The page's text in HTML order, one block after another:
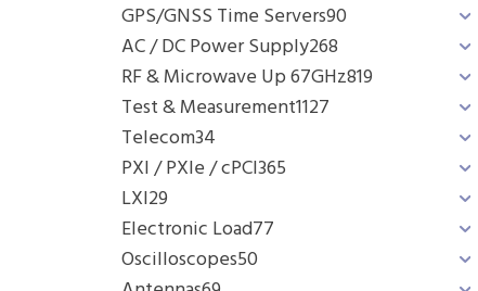
GPS/GNSS Time Servers90
AC / DC Power Supply268
RF & Microwave Up 67GHz819
Test & Measurement1127
Telecom34
PXI / PXIe / cPCI365
LXI29
Electronic Load77
Oscilloscopes50